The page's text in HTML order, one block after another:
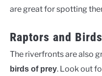
are great for spotting
Raptors and
The riverfronts are also
birds of prey. Look out